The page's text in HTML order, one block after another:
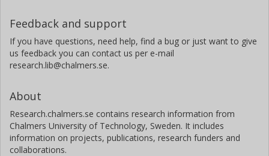
Feedback and support
If you have questions, need help, find a bug or just want to give
us feedback you can contact us per e-mail
research.lib@chalmers.se.
About
Research.chalmers.se contains research information from
Chalmers University of Technology, Sweden. It includes
information on projects, publications, research funders and
collaborations.